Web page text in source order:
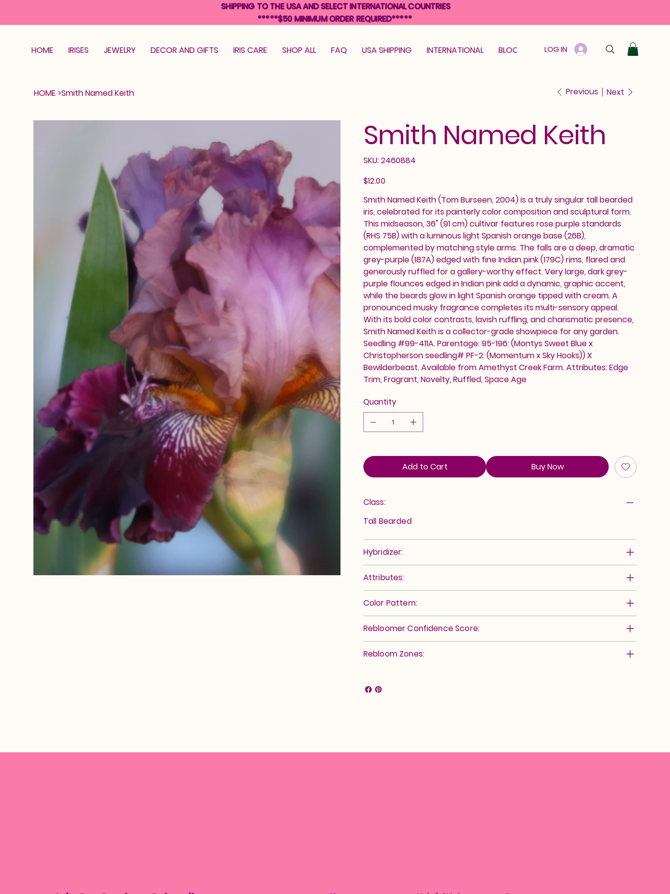
HOME IRISES JEWELRY DECOR AND GIFTS IRIS CARE SHOP ALL FAQ USA SHIPPING INTERNATIONAL BLOOM GUARANTEE GIFT CARD
LOG IN
HOME >Smith Named Keith Previous Next
Smith Named Keith
SKU: 2460884
2460884
Price
$12.00
Smith Named Keith (Tom Burseen, 2004) is a truly singular tall bearded
iris, celebrated for its painterly color composition and sculptural form.
This midseason, 36" (91 cm) cultivar features rose purple standards
(RHS 75B) with a luminous light Spanish orange base (26B),
complemented by matching style arms. The falls are a deep, dramatic
grey-purple (187A) edged with fine Indian pink (179C) rims, flared and
generously ruffled for a gallery-worthy effect. Very large, dark grey-
purple flounces edged in Indian pink add a dynamic, graphic accent,
while the beards glow in light Spanish orange tipped with cream. A
pronounced musky fragrance completes its multi-sensory appeal.
With its bold color contrasts, lavish ruffling, and charismatic presence,
Smith Named Keith is a collector-grade showpiece for any garden.
Seedling #99-411A. Parentage: 95-196: (Montys Sweet Blue x
Christopherson seedling# PF-2: (Momentum x Sky Hooks)) X
Bewilderbeast. Available from Amethyst Creek Farm. Attributes: Edge
Trim, Fragrant, Novelty, Ruffled, Space Age
Quantity
Add to Cart Buy Now
Class:
Tall Bearded
Hybridizer:
Attributes:
Color Pattern:
Rebloomer Confidence Score:
Rebloom Zones:
SHIPPING TO THE USA AND SELECT INTERNATIONAL COUNTRIES
*****$50 MINIMUM ORDER REQUIRED*****